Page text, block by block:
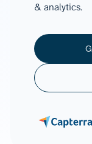
& analytics.